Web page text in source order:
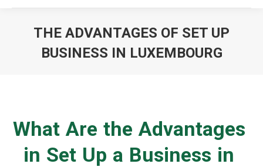
THE ADVANTAGES OF SET UP
BUSINESS IN LUXEMBOURG
What Are the Advantages
in Set Up a Business in